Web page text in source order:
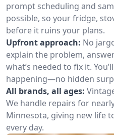
prompt scheduling and
possible, so your fridge,
before it ruins your plans.
Upfront approach: No
explain the problem,
what’s needed to fix it.
happening—no hidden
All brands, all ages:
We handle repairs for
Minnesota, giving new life
every day.